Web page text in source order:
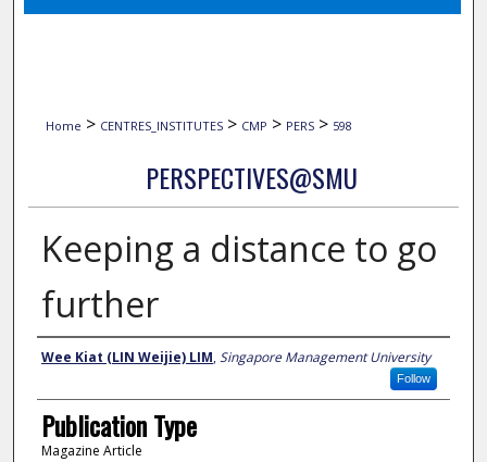
Home > CENTRES_INSTITUTES > CMP > PERS > 598
PERSPECTIVES@SMU
Keeping a distance to go
further
Authors
Wee Kiat (LIN Weijie) LIM,Singapore Management University
Follow
Publication Type
Magazine Article